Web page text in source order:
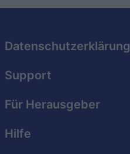
Datenschutzerklärung
Support
Für Herausgeber
Hilfe